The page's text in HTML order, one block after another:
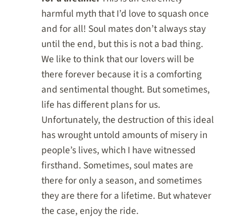
harmful myth that I’d love to squash once
and for all! Soul mates don’t always stay
until the end, but this is not a bad thing.
We like to think that our lovers will be
there forever because it is a comforting
and sentimental thought. But sometimes,
life has different plans for us.
Unfortunately, the destruction of this ideal
has wrought untold amounts of misery in
people’s lives, which I have witnessed
firsthand. Sometimes, soul mates are
there for only a season, and sometimes
they are there for a lifetime. But whatever
the case, enjoy the ride.